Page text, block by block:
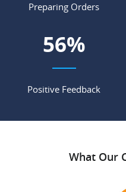
Preparing Orders
67%
Positive Feedback
What Our